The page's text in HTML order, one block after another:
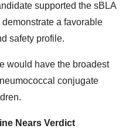
supported the sBLA
a favorable
safety profile.
would have the broadest
conjugate
Nears Verdict